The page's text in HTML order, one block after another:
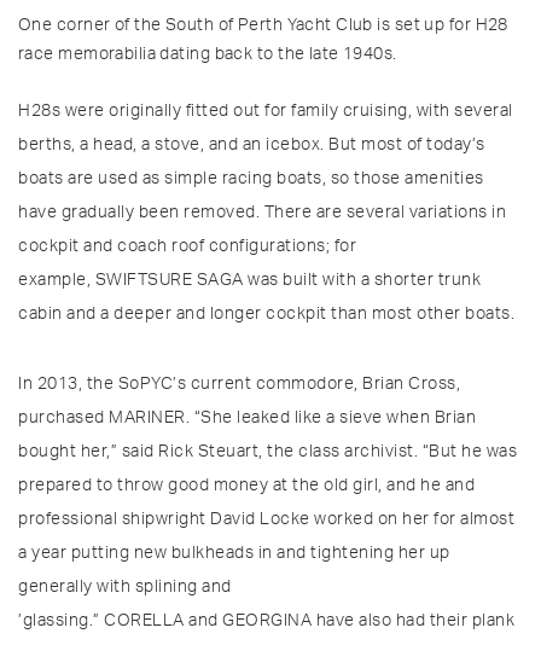
One corner of the South of Perth Yacht Club is set up for H28
race memorabilia dating back to the late 1940s.
H28s were originally fitted out for family cruising, with several
berths, a head, a stove, and an icebox. But most of today’s
boats are used as simple racing boats, so those amenities
have gradually been removed. There are several variations in
cockpit and coach roof configurations; for
example, SWIFTSURE SAGA was built with a shorter trunk
cabin and a deeper and longer cockpit than most other boats.
In 2013, the SoPYC’s current commodore, Brian Cross,
purchased MARINER. “She leaked like a sieve when Brian
bought her,” said Rick Steuart, the class archivist. “But he was
prepared to throw good money at the old girl, and he and
professional shipwright David Locke worked on her for almost
a year putting new bulkheads in and tightening her up
generally with splining and
’glassing.” CORELLA and GEORGINA have also had their plank